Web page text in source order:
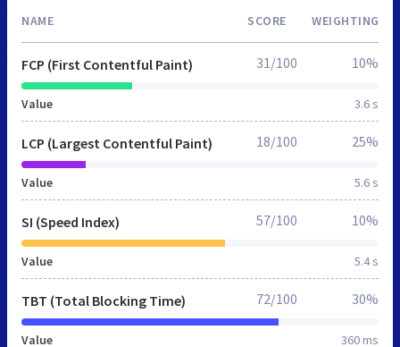
NAME SCORE WEIGHTING
FCP (First Contentful Paint)
Value 3.6 s
31/100 10%
LCP (Largest Contentful Paint)
Value 5.6 s
18/100 25%
SI (Speed Index)
Value 5.4 s
57/100 10%
TBT (Total Blocking Time)
Value 360 ms
72/100 30%